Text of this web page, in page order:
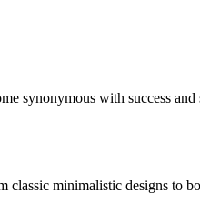
synonymous with success
minimalistic designs to